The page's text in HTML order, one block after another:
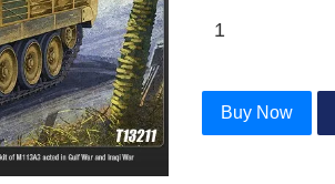
Buy Now